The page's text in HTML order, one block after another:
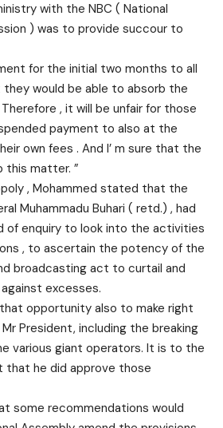
with the NBC ( National
) was to provide succour to
for the initial two months to all
would be able to absorb the
, it will be unfair for those
payment to also at the
own fees . And I’ m sure that the
this matter. ”
, Mohammed stated that the
Muhammadu Buhari ( retd.) , had
of enquiry to look into the activities
, to ascertain the potency of the
broadcasting act to curtail and
excesses.
opportunity also to make right
President, including the breaking
various giant operators. It is to the
that he did approve those
some recommendations would